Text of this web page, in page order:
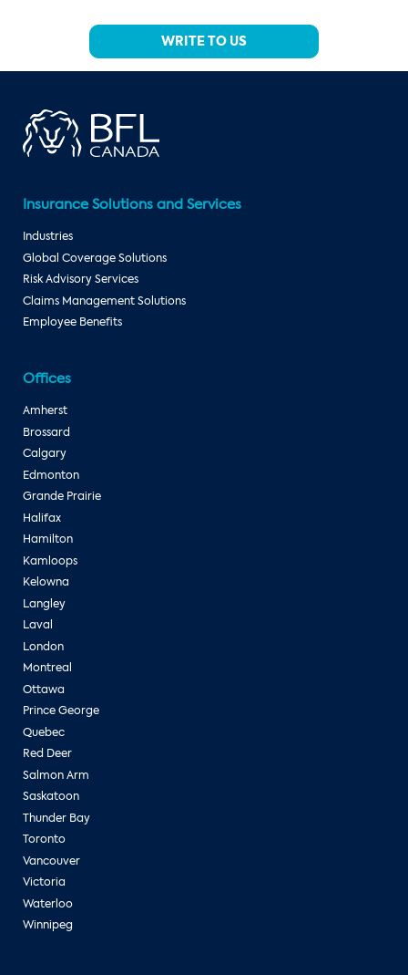
WRITE TO US
Insurance Solutions and Services
Industries
Global Coverage Solutions
Risk Advisory Services
Claims Management Solutions
Employee Benefits
Offices
Amherst
Brossard
Calgary
Edmonton
Grande Prairie
Halifax
Hamilton
Kamloops
Kelowna
Langley
Laval
London
Montreal
Ottawa
Prince George
Quebec
Red Deer
Salmon Arm
Saskatoon
Thunder Bay
Toronto
Vancouver
Victoria
Waterloo
Winnipeg